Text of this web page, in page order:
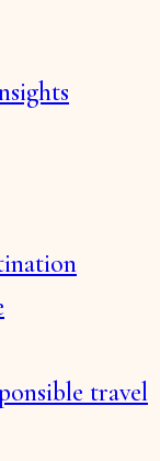
travel